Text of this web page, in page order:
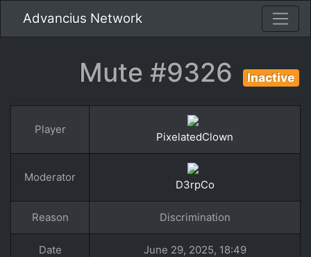
Advancius Network
Mute #9326 Inactive
Player
PixelatedClown
Moderator
D3rpCo
Reason Discrimination
Date June 29, 2025, 18:49